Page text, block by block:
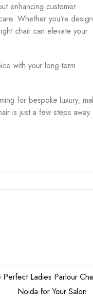
enhancing customer
Whether you’re
chair can elevate your
with your long-term
for bespoke luxury,
is just a few steps away.
Ladies Parlour
Noida for Your Salon